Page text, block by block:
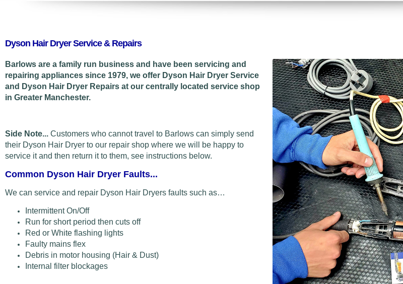
Dyson Hair Dryer Service & Repairs
Barlows are a family run business and have been servicing and
repairing appliances since 1979, we offer Dyson Hair Dryer Service
and Dyson Hair Dryer Repairs at our centrally located service shop
in Greater Manchester.
Side Note... Customers who cannot travel to Barlows can simply send
their Dyson Hair Dryer to our repair shop where we will be happy to
service it and then return it to them, see instructions below.
Common Dyson Hair Dryer Faults...
We can service and repair Dyson Hair Dryers faults such as…
Intermittent On/Off
Run for short period then cuts off
Red or White flashing lights
Faulty mains flex
Debris in motor housing (Hair & Dust)
Internal filter blockages